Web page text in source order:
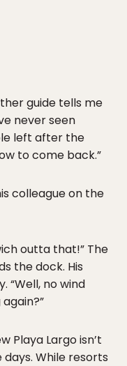
guide tells me
never seen
left after the
to come back.”
colleague on the
outta that!” The
the dock. His
“Well, no wind
Playa Largo isn’t
days. While resorts